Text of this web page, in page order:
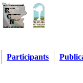
Participants